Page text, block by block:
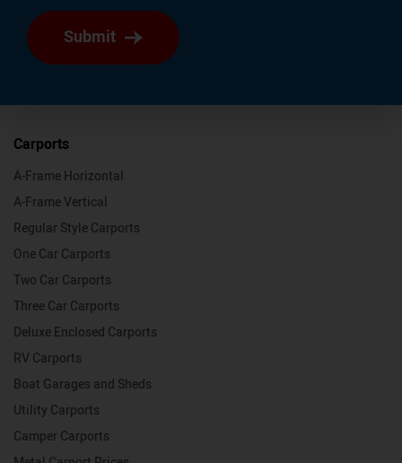
Submit
Carports
A-Frame Horizontal
A-Frame Vertical
Regular Style Carports
One Car Carports
Two Car Carports
Three Car Carports
Deluxe Enclosed Carports
RV Carports
Boat Garages and Sheds
Utility Carports
Camper Carports